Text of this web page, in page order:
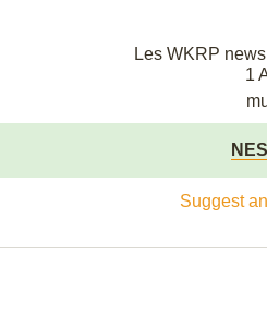
Les WKRP
1
Suggest